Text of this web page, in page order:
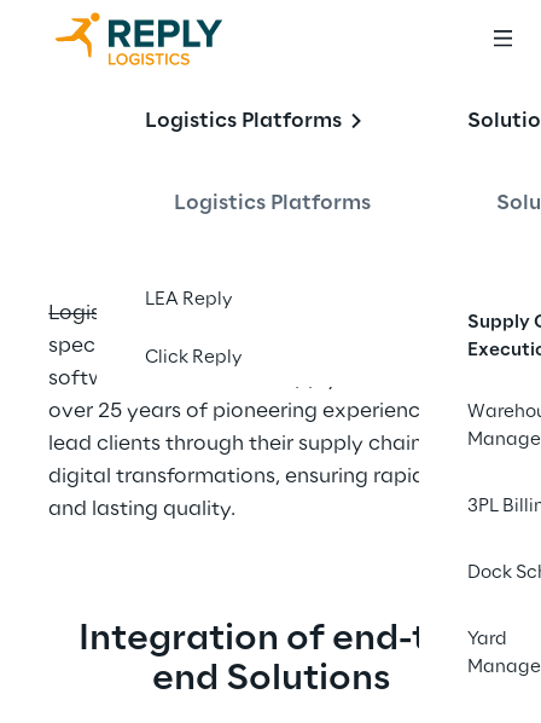
Logistics Platforms
Logistics Platforms
LEA Reply
Click Reply
Supply
3PL
Dock
Yard
About Logistics
Logistics Reply is the Reply Group company
specialized in delivering state-of-the-art
software to transform supply chains. With
over 25 years of pioneering experience, we
lead clients through their supply chain
digital transformations, ensuring rapid value
and lasting quality.
Integratio﻿n of end-to-
end Solutions